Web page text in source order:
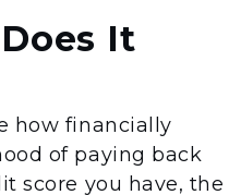
It
how financially
of paying back
score you have, the